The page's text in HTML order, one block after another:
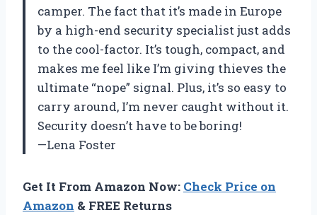
camper. The fact that it’s made in Europe
by a high-end security specialist just adds
to the cool-factor. It’s tough, compact, and
makes me feel like I’m giving thieves the
ultimate “nope” signal. Plus, it’s so easy to
carry around, I’m never caught without it.
Security doesn’t have to be boring!
—Lena Foster
Get It From Amazon Now: Check Price on
Amazon & FREE Returns